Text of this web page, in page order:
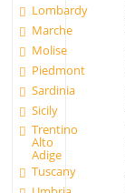
Lombardy
Marche
Molise
Piedmont
Sardinia
Sicily
Trentino
Alto
Adige
Tuscany